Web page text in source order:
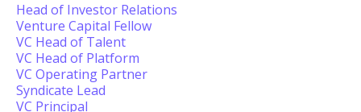
Head of Investor Relations
Venture Capital Fellow
VC Head of Talent
VC Head of Platform
VC Operating Partner
Syndicate Lead
VC Principal